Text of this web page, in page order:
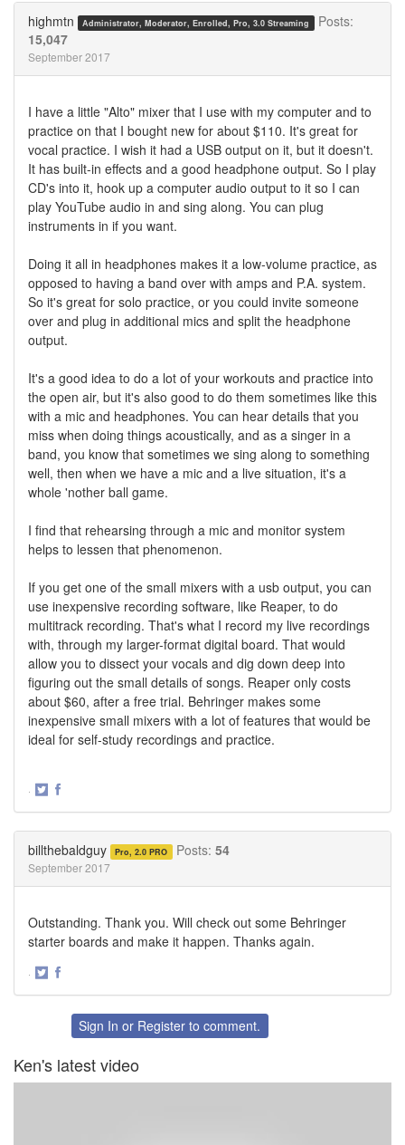
highmtn Administrator, Moderator, Enrolled, Pro, 3.0 Streaming
Posts:
15,047
September 2017
I have a little "Alto" mixer that I use with my computer and to
practice on that I bought new for about $110. It's great for
vocal practice. I wish it had a USB output on it, but it doesn't.
It has built-in effects and a good headphone output. So I play
CD's into it, hook up a computer audio output to it so I can
play YouTube audio in and sing along. You can plug
instruments in if you want.
Doing it all in headphones makes it a low-volume practice, as
opposed to having a band over with amps and P.A. system.
So it's great for solo practice, or you could invite someone
over and plug in additional mics and split the headphone
output.
It's a good idea to do a lot of your workouts and practice into
the open air, but it's also good to do them sometimes like this
with a mic and headphones. You can hear details that you
miss when doing things acoustically, and as a singer in a
band, you know that sometimes we sing along to something
well, then when we have a mic and a live situation, it's a
whole 'nother ball game.
I find that rehearsing through a mic and monitor system
helps to lessen that phenomenon.
If you get one of the small mixers with a usb output, you can
use inexpensive recording software, like Reaper, to do
multitrack recording. That's what I record my live recordings
with, through my larger-format digital board. That would
allow you to dissect your vocals and dig down deep into
figuring out the small details of songs. Reaper only costs
about $60, after a free trial. Behringer makes some
inexpensive small mixers with a lot of features that would be
ideal for self-study recordings and practice.
·
billthebaldguy Pro, 2.0 PRO Posts: 54
September 2017
Outstanding. Thank you. Will check out some Behringer
starter boards and make it happen. Thanks again.
·
FacebookSign In or Register to comment.
Ken's latest video